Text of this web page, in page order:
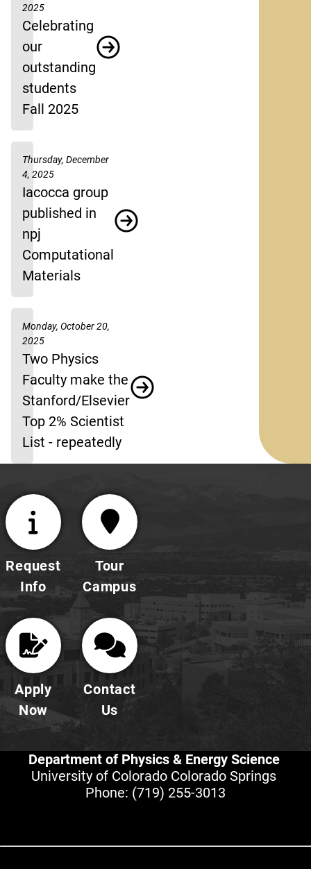
2025
Celebrating
our
outstanding
students
Fall 2025
Thursday, December
4, 2025
Iacocca group
published in
npj
Computational
Materials
Monday, October 20,
2025
Two Physics
Faculty make the
Stanford/Elsevier
Top 2% Scientist
List - repeatedly
Request
Info
Tour
Campus
Apply
Now
Contact
Us
Department of Physics & Energy Science
University of Colorado Colorado Springs
Phone: (719) 255-3013